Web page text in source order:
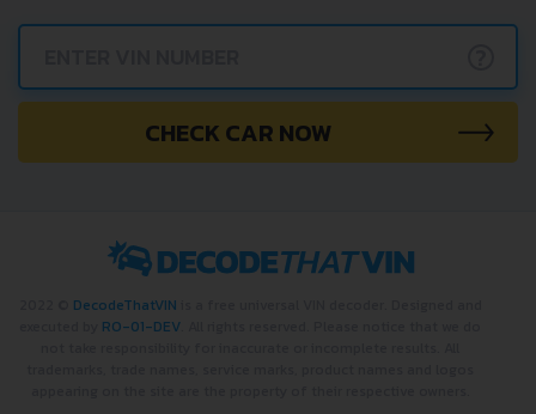
CHECK CAR NOW
DecodeThatVIN
RO-01-DEV